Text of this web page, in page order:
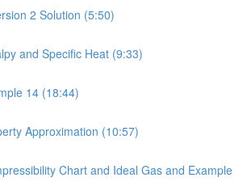
2 Solution (5:50)
and Specific Heat (9:33)
14 (18:44)
Approximation (10:57)
Chart and Ideal Gas and Example